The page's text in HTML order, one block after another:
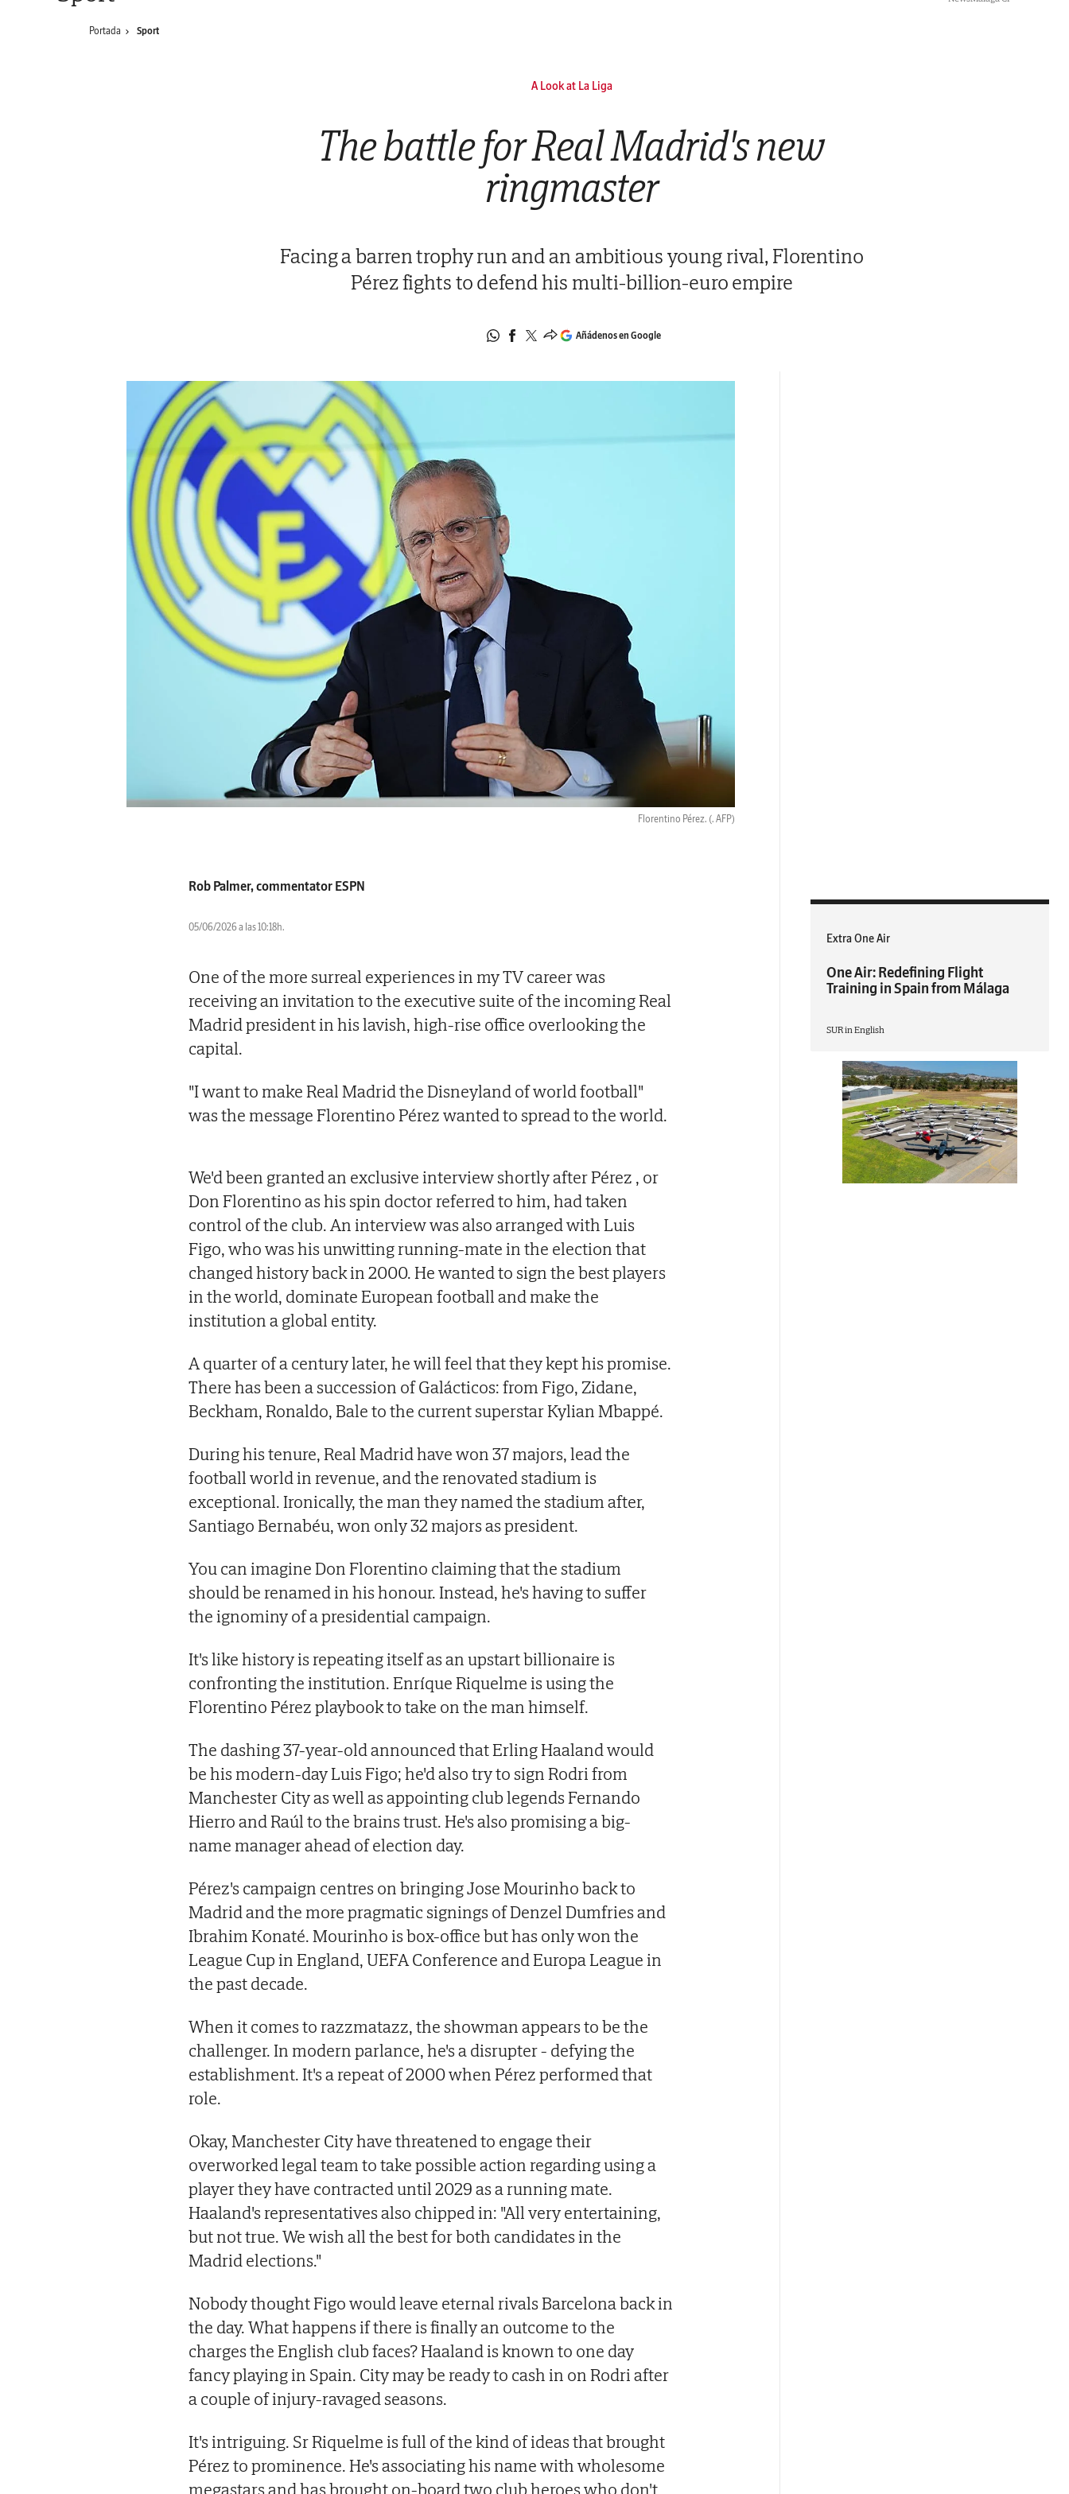
Portada Sport
A Look at La Liga
The battle for Real Madrid's new
ringmaster
Facing a barren trophy run and an ambitious young rival, Florentino
Pérez fights to defend his multi-billion-euro empire
Añádenos en Google
Florentino Pérez. (. AFP)
Rob Palmer, commentator ESPN
05/06/2026 a las 10:18h.
One of the more surreal experiences in my TV career was
receiving an invitation to the executive suite of the incoming Real
Madrid president in his lavish, high-rise office overlooking the
capital.
"I want to make Real Madrid the Disneyland of world football"
was the message Florentino Pérez wanted to spread to the world.
We'd been granted an exclusive interview shortly after Pérez , or
Don Florentino as his spin doctor referred to him, had taken
control of the club. An interview was also arranged with Luis
Figo, who was his unwitting running-mate in the election that
changed history back in 2000. He wanted to sign the best players
in the world, dominate European football and make the
institution a global entity.
A quarter of a century later, he will feel that they kept his promise.
There has been a succession of Galácticos: from Figo, Zidane,
Beckham, Ronaldo, Bale to the current superstar Kylian Mbappé.
During his tenure, Real Madrid have won 37 majors, lead the
football world in revenue, and the renovated stadium is
exceptional. Ironically, the man they named the stadium after,
Santiago Bernabéu, won only 32 majors as president.
You can imagine Don Florentino claiming that the stadium
should be renamed in his honour. Instead, he's having to suffer
the ignominy of a presidential campaign.
It's like history is repeating itself as an upstart billionaire is
confronting the institution. Enríque Riquelme is using the
Florentino Pérez playbook to take on the man himself.
The dashing 37-year-old announced that Erling Haaland would
be his modern-day Luis Figo; he'd also try to sign Rodri from
Manchester City as well as appointing club legends Fernando
Hierro and Raúl to the brains trust. He's also promising a big-
name manager ahead of election day.
Pérez's campaign centres on bringing Jose Mourinho back to
Madrid and the more pragmatic signings of Denzel Dumfries and
Ibrahim Konaté. Mourinho is box-office but has only won the
League Cup in England, UEFA Conference and Europa League in
the past decade.
When it comes to razzmatazz, the showman appears to be the
challenger. In modern parlance, he's a disrupter - defying the
establishment. It's a repeat of 2000 when Pérez performed that
role.
Okay, Manchester City have threatened to engage their
overworked legal team to take possible action regarding using a
player they have contracted until 2029 as a running mate.
Haaland's representatives also chipped in: "All very entertaining,
but not true. We wish all the best for both candidates in the
Madrid elections."
Nobody thought Figo would leave eternal rivals Barcelona back in
the day. What happens if there is finally an outcome to the
charges the English club faces? Haaland is known to one day
fancy playing in Spain. City may be ready to cash in on Rodri after
a couple of injury-ravaged seasons.
It's intriguing. Sr Riquelme is full of the kind of ideas that brought
Pérez to prominence. He's associating his name with wholesome
megastars and has brought on-board two club heroes who don't
Extra One Air
One Air: Redefining Flight
Training in Spain from Málaga
SUR in English